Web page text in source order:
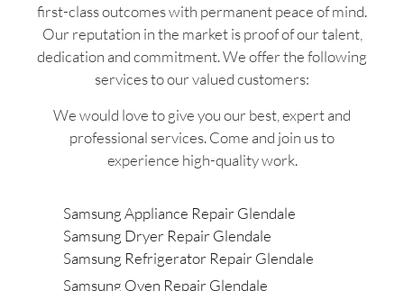
first-class outcomes with permanent peace of mind.
Our reputation in the market is proof of our talent,
dedication and commitment. We offer the following
services to our valued customers:
We would love to give you our best, expert and
professional services. Come and join us to
experience high-quality work.
Samsung Appliance Repair Glendale
Samsung Dryer Repair Glendale
Samsung Refrigerator Repair Glendale
Samsung Oven Repair Glendale